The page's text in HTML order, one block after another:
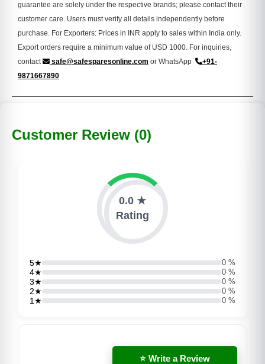
guarantee are solely under the respective brands; please contact their
customer care. Users must verify all details independently before
purchase. For Exporters: Prices in INR apply to sales within India only.
Export orders require a minimum value of USD 1000. For inquiries,
contact
safe@safesparesonline.com or WhatsApp
+91-
9871667890
Customer Review (0)
0.0 ★
Rating
5★ 0 %
4★ 0 %
3★ 0 %
2★ 0 %
1★ 0 %
⭐ Write a Review